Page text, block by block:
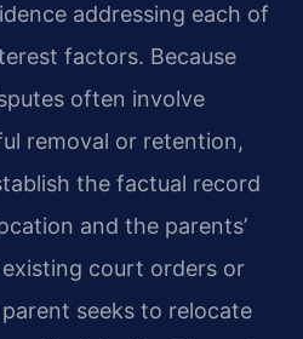
addressing each of
factors. Because
often involve
removal or retention,
the factual record
and the parents’
court orders or
seeks to relocate